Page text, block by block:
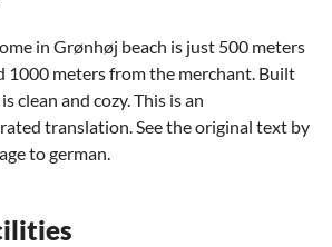
in Grønhøj beach is just 500 meters
1000 meters from the merchant. Built
clean and cozy. This is an
translation. See the original text by
to german.